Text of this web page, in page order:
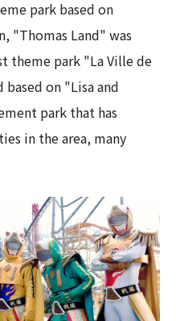
park based on
"Thomas Land" was
theme park "La Ville de
based on "Lisa and
park that has
in the area, many